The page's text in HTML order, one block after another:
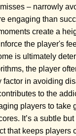
– narrowly
engaging than
create a
the player's
is ultimately
the player
factor in avoiding
to the
players to take
It’s a subtle but
that keeps players